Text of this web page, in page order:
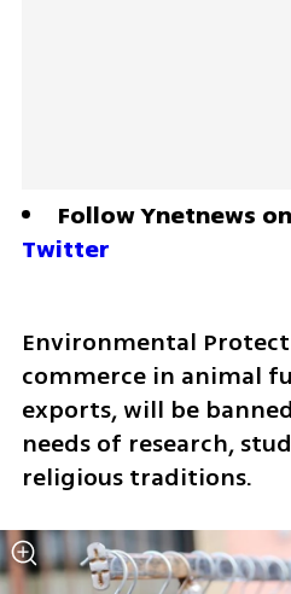
Follow Ynetnews on
Twitter
Environmental
commerce in animal
exports, will be
needs of research,
religious traditions.